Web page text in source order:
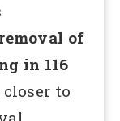
of
in 116
to